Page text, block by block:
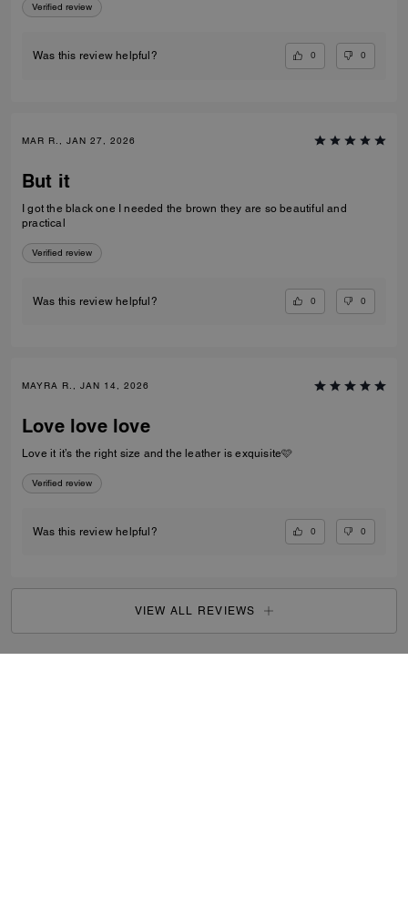
Verified review
Was this review helpful? 0 0
MAR R., JAN 27, 2026
But it
I got the black one I needed the brown they are so beautiful and
practical
Verified review
Was this review helpful? 0 0
MAYRA R., JAN 14, 2026
Love love love
Love it it’s the right size and the leather is exquisite🩷
Verified review
Was this review helpful? 0 0
VIEW ALL REVIEWS